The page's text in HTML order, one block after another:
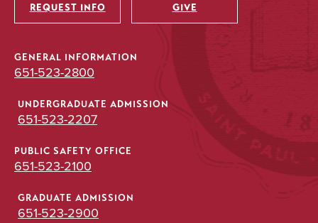
REQUEST INFO GIVE
GENERAL INFORMATION
651-523-2800
UNDERGRADUATE ADMISSION
651-523-2207
PUBLIC SAFETY OFFICE
651-523-2100
GRADUATE ADMISSION
651-523-2900